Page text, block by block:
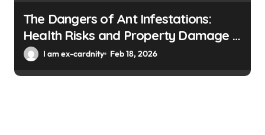
The Dangers of Ant Infestations:
Health Risks and Property Damage in
Winter Gardens
I am ex-cardnity Feb 18, 2026